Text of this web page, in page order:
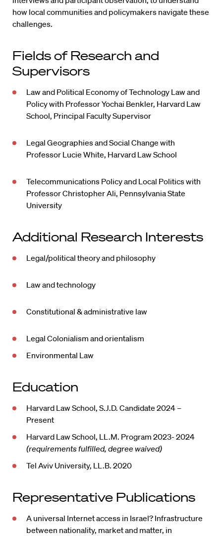
how local communities and policymakers navigate these
challenges.
Fields of Research and
Supervisors
Law and Political Economy of Technology Law and
Policy with Professor Yochai Benkler, Harvard Law
School, Principal Faculty Supervisor
Legal Geographies and Social Change with
Professor Lucie White, Harvard Law School
Telecommunications Policy and Local Politics with
Professor Christopher Ali, Pennsylvania State
University
Additional Research Interests
Legal/political theory and philosophy
Law and technology
Constitutional & administrative law
Legal Colonialism and orientalism
Environmental Law
Education
Harvard Law School, S.J.D. Candidate 2024 –
Present
Harvard Law School, LL.M. Program 2023- 2024
(requirements fulfilled, degree waived)
Tel Aviv University, LL.B. 2020
Representative Publications
A universal Internet access in Israel? Infrastructure
between nationality, market and matter, in